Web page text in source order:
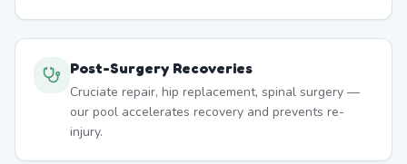
Post-Surgery Recoveries
Cruciate repair, hip replacement, spinal surgery —
our pool accelerates recovery and prevents re-
injury.